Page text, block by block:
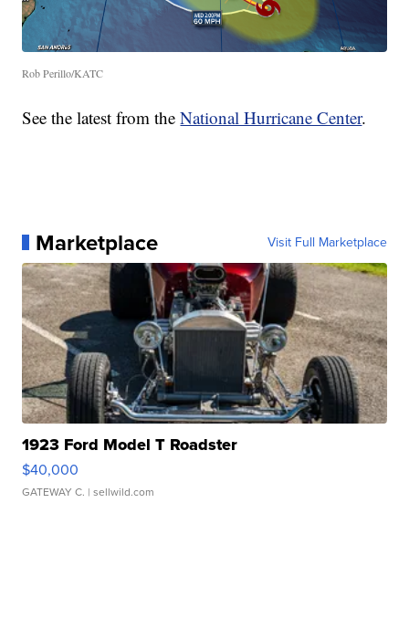
Rob Perillo/KATC
See the latest from theNational Hurricane Center.
Marketplace Visit Full Marketplace
1923 Ford Model T Roadster
$40,000
GATEWAY C. | sellwild.com